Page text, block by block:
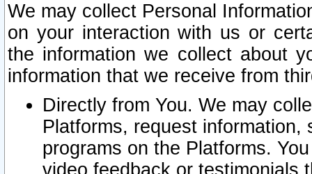
We may collect Personal
on your interaction with us or
the information we collect about
information that we receive from
Directly from You. We may
Platforms, request
programs on the Platforms.
video feedback or testimonials